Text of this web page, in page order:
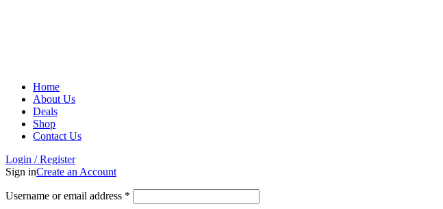
Home
About Us
Deals
Shop
Contact Us
Login / Register
Sign inCreate an Account
Username or email address *